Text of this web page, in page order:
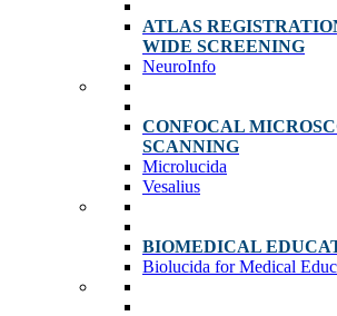
ATLAS
WIDE SCREENING
NeuroInfo
CONFOCAL
SCANNING
Microlucida
Vesalius
BIOMEDICAL
Biolucida for Medical